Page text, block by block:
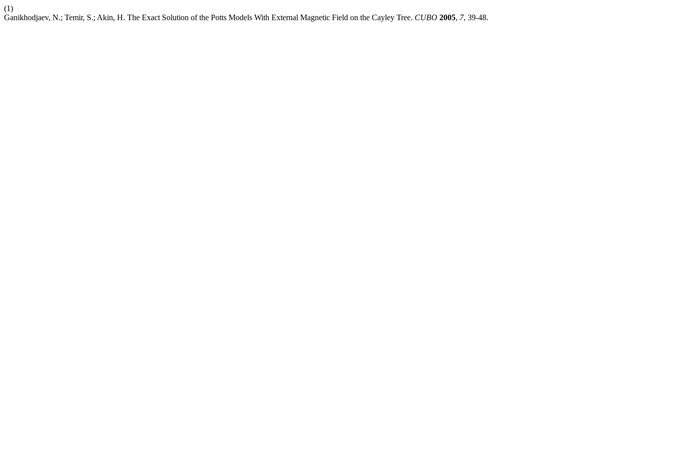
(1)
Ganikhodjaev, N.; Temir, S.; Akin, H. The Exact Solution of the Potts Models With External Magnetic Field on the Cayley Tree. CUBO 2005, 7, 39-48.